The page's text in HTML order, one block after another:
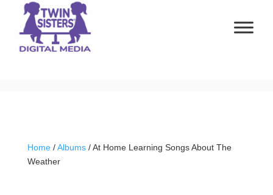
Home/Albums/ At Home Learning Songs About The
Weather